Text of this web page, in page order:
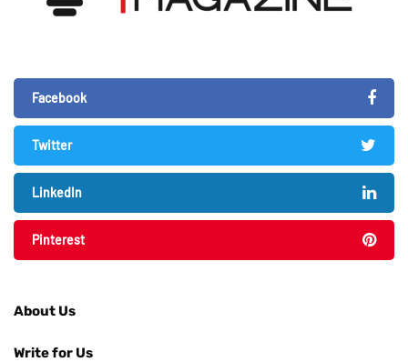
Facebook
Twitter
LinkedIn
Pinterest
About Us
Write for Us